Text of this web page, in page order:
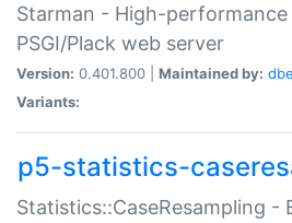
Starman - High-
PSGI/Plack web server
Version: 0.401.800 | Maintained by:
Variants:
p5-statistics-
Statistics::CaseResampling -